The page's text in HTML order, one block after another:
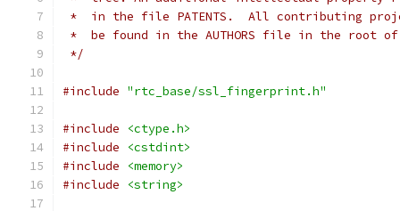
*  in the file PATENTS.  All contributing
*  be found in the AUTHORS file in the root
*/
#include "rtc_base/ssl_fingerprint.h"
#include
<ctype.h>
#include
<cstdint>
#include
<memory>
#include
<string>